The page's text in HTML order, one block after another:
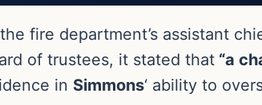
fire department’s assistant
of trustees, it stated that “a
in Simmons‘ ability to